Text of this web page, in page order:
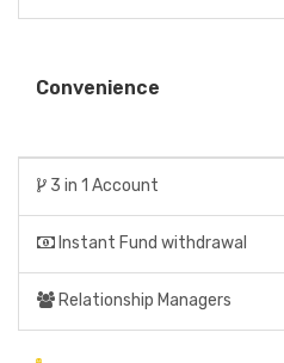
Convenience
3 in 1 Account
Instant Fund withdrawal
Relationship Managers